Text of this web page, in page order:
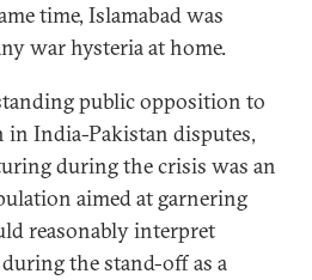
time, Islamabad was
war hysteria at home.
public opposition to
India-Pakistan disputes,
during the crisis was an
aimed at garnering
reasonably interpret
the stand-off as a